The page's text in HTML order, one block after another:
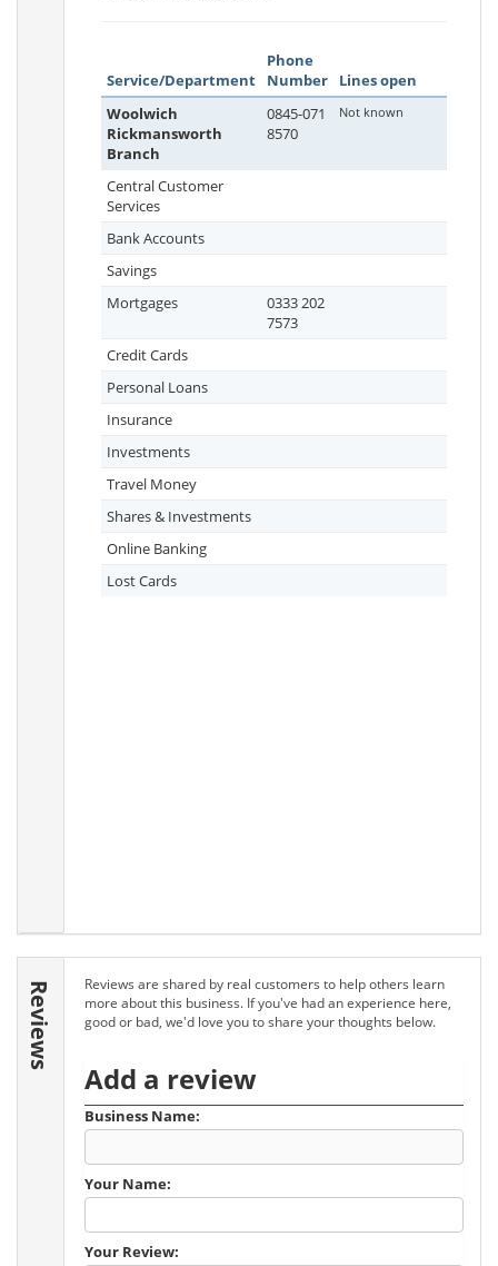
Service/Department
Phone
Number
Lines open
Woolwich
Rickmansworth
Branch
0845-071
8570
Not known
Central Customer
Services
Bank Accounts
Savings
Mortgages
0333 202
7573
Credit Cards
Personal Loans
Insurance
Investments
Travel Money
Shares & Investments
Online Banking
Lost Cards
Reviews
Reviews are shared by real customers to help others learn
more about this business. If you've had an experience here,
good or bad, we'd love you to share your thoughts below.
Add a review
Business Name:
Your Name:
Your Review: